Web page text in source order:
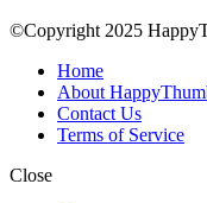
©Copyright 2025
Home
About
Contact Us
Terms of Service
Close